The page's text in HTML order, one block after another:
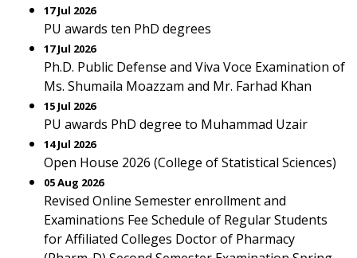
17 Jul 2026
PU awards ten PhD degrees
17 Jul 2026
Ph.D. Public Defense and Viva Voce Examination of
Ms. Shumaila Moazzam and Mr. Farhad Khan
15 Jul 2026
PU awards PhD degree to Muhammad Uzair
14 Jul 2026
Open House 2026 (College of Statistical Sciences)
05 Aug 2026
Revised Online Semester enrollment and
Examinations Fee Schedule of Regular Students
for Affiliated Colleges Doctor of Pharmacy